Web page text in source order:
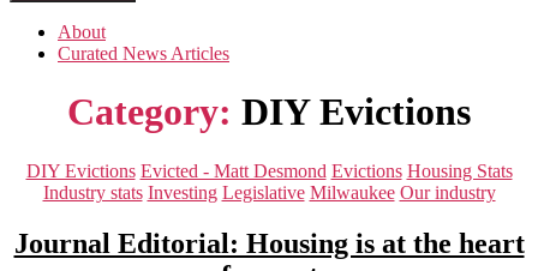
About
Curated News Articles
Category: DIY Evictions
Categories
DIY Evictions Evicted - Matt Desmond Evictions Housing Stats
Industry stats Investing Legislative Milwaukee Our industry
Journal Editorial: Housing is at the heart